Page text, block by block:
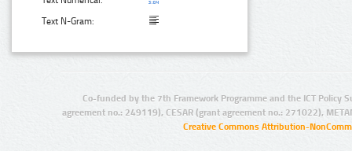
Text N-Gram:
Co-funded by the 7th Framework Programme and the ICT Policy
agreement no.: 249119), CESAR (grant agreement no.: 271022),
Creative Commons Attribution-